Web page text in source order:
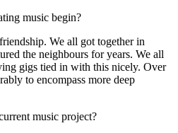
music begin?
We all got together in
the neighbours for years. We all
gigs tied in with this nicely. Over
to encompass more deep
music project?